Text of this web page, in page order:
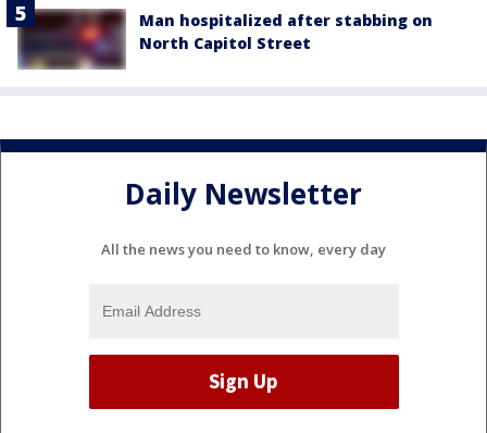
Man hospitalized after stabbing on
North Capitol Street
Daily Newsletter
All the news you need to know, every day